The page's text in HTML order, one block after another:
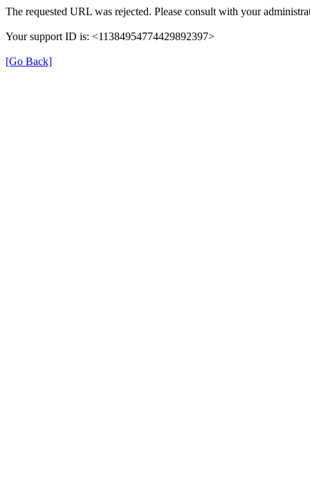
The requested URL was rejected. Please consult with your
Your support ID is: <11384954774429892397>
[Go Back]